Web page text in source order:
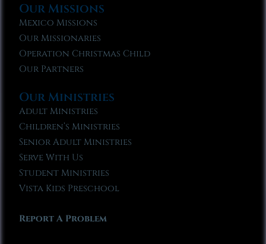
Our Missions
Mexico Missions
Our Missionaries
Operation Christmas Child
Our Partners
Our Ministries
Adult Ministries
Children’s Ministries
Senior Adult Ministries
Serve With Us
Student Ministries
Vista Kids Preschool
Report A Problem